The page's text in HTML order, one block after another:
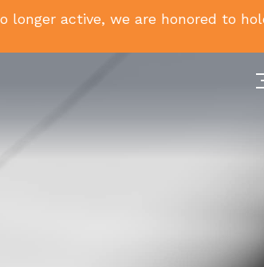
longer active, we are honored to